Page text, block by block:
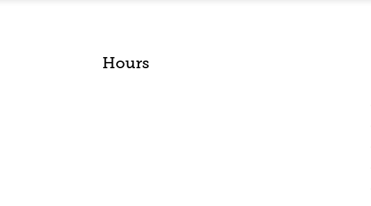
Hours